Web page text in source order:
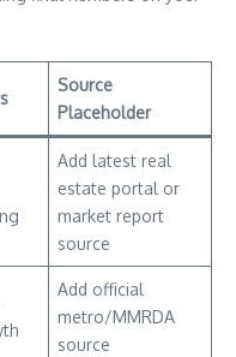
Source
Placeholder
Add latest real
estate portal or
market report
source
Add official
metro/MMRDA
source